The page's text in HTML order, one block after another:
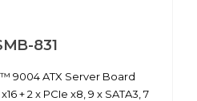
831
9004 ATX Server Board
+ 2 x PCIe x8, 9 x SATA3, 7